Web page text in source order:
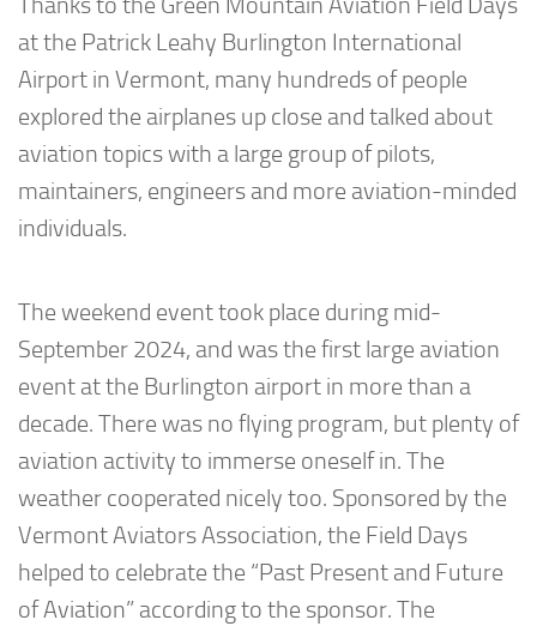
at the Patrick Leahy Burlington International
Airport in Vermont, many hundreds of people
explored the airplanes up close and talked about
aviation topics with a large group of pilots,
maintainers, engineers and more aviation-minded
individuals.
The weekend event took place during mid-
September 2024, and was the first large aviation
event at the Burlington airport in more than a
decade. There was no flying program, but plenty of
aviation activity to immerse oneself in. The
weather cooperated nicely too. Sponsored by the
Vermont Aviators Association, the Field Days
helped to celebrate the “Past Present and Future
of Aviation” according to the sponsor. The